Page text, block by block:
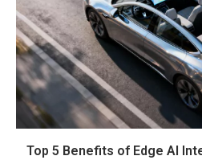
Top 5 Benefits of Edge AI